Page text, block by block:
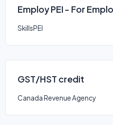
Employ PEI - For
SkillsPEI
GST/HST credit
Canada Revenue Agency